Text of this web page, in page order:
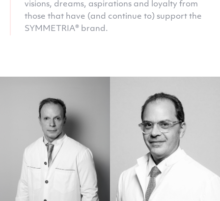
visions, dreams, aspirations and loyalty from
those that have (and continue to) support the
SYMMETRIA® brand.